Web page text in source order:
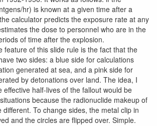
hr) is known at a given time after a
calculator predicts the exposure rate at any
the dose to personnel who are in the
of time after the explosion.
feature of this slide rule is the fact that the
two sides: a blue side for calculations
generated at sea, and a pink side for
by detonations over land. The idea, I
effective half-lives of the fallout would be
because the radionuclide makeup of
different. To change sides, the metal clip in
and the circles are flipped over. Simple.